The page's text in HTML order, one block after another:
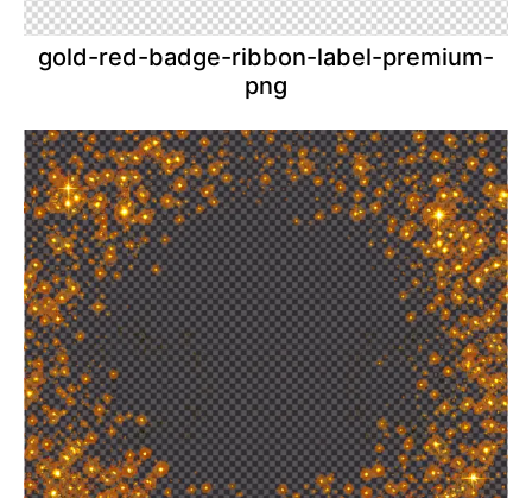
gold-red-badge-ribbon-label-premium-
png